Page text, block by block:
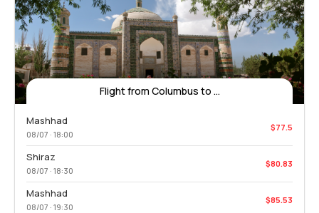
Flight from Columbus to ...
Mashhad
08/07 · 18:00
$77.5
Shiraz
08/07 · 18:30
$80.83
Mashhad
08/07 · 19:30
$85.53